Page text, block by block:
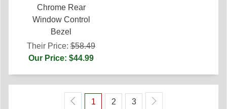
Chrome Rear
Window Control
Bezel
Their Price: $58.49
Our Price: $44.99
1 2 3